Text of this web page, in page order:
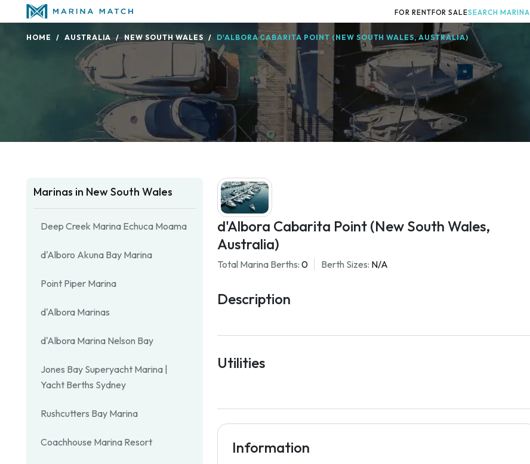
FOR RENTFOR SALESEARCH MARINA
HOME AUSTRALIA NEW SOUTH WALES D'ALBORA CABARITA POINT (NEW SOUTH WALES, AUSTRALIA)
Marinas in New South Wales
Deep Creek Marina Echuca Moama
d'Alboro Akuna Bay Marina
Point Piper Marina
d'Albora Marinas
d'Albora Marina Nelson Bay
Jones Bay Superyacht Marina |
Yacht Berths Sydney
Rushcutters Bay Marina
Coachhouse Marina Resort
d'Albora Cabarita Point (New South Wales,
Australia)
Total Marina Berths: 0 Berth Sizes: N/A
Description
Utilities
Information